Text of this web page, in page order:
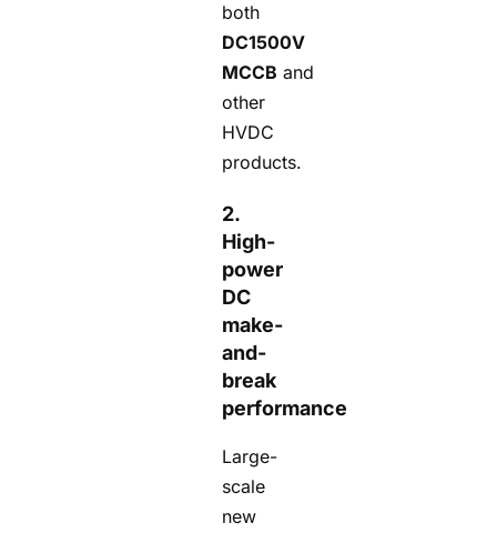
both
DC1500V
MCCB and
other
HVDC
products.
2.
High-
power
DC
make-
and-
break
performance
Large-
scale
new